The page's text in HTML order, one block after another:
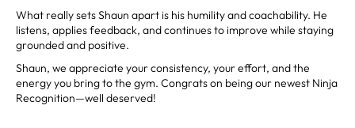
What really sets Shaun apart is his humility and coachability. He
listens, applies feedback, and continues to improve while staying
grounded and positive.
Shaun, we appreciate your consistency, your effort, and the
energy you bring to the gym. Congrats on being our newest Ninja
Recognition—well deserved!